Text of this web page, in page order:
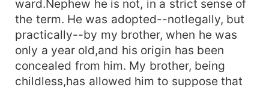
ward.Nephew he is not, in a strict sense of
the term. He was adopted--notlegally, but
practically--by my brother, when he was
only a year old,and his origin has been
concealed from him. My brother, being
childless,has allowed him to suppose that